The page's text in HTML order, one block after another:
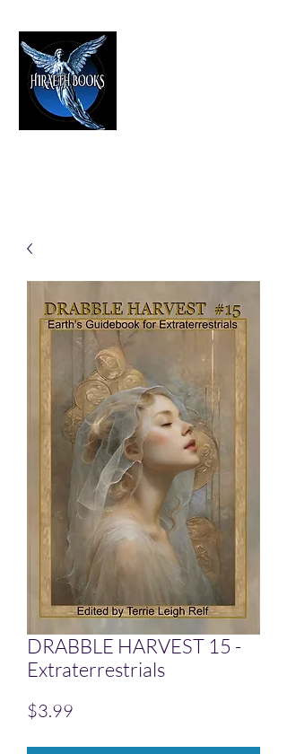
DRABBLE HARVEST 15 -
Extraterrestrials
$3.99